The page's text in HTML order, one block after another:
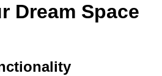
Dream Space